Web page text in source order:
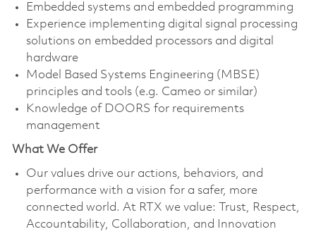
Embedded systems and embedded programming
Experience implementing digital signal processing
solutions on embedded processors and digital
hardware
Model Based Systems Engineering (MBSE)
principles and tools (e.g. Cameo or similar)
Knowledge of DOORS for requirements
management
What We Offer
Our values drive our actions, behaviors, and
performance with a vision for a safer, more
connected world. At RTX we value: Trust, Respect,
Accountability, Collaboration, and Innovation